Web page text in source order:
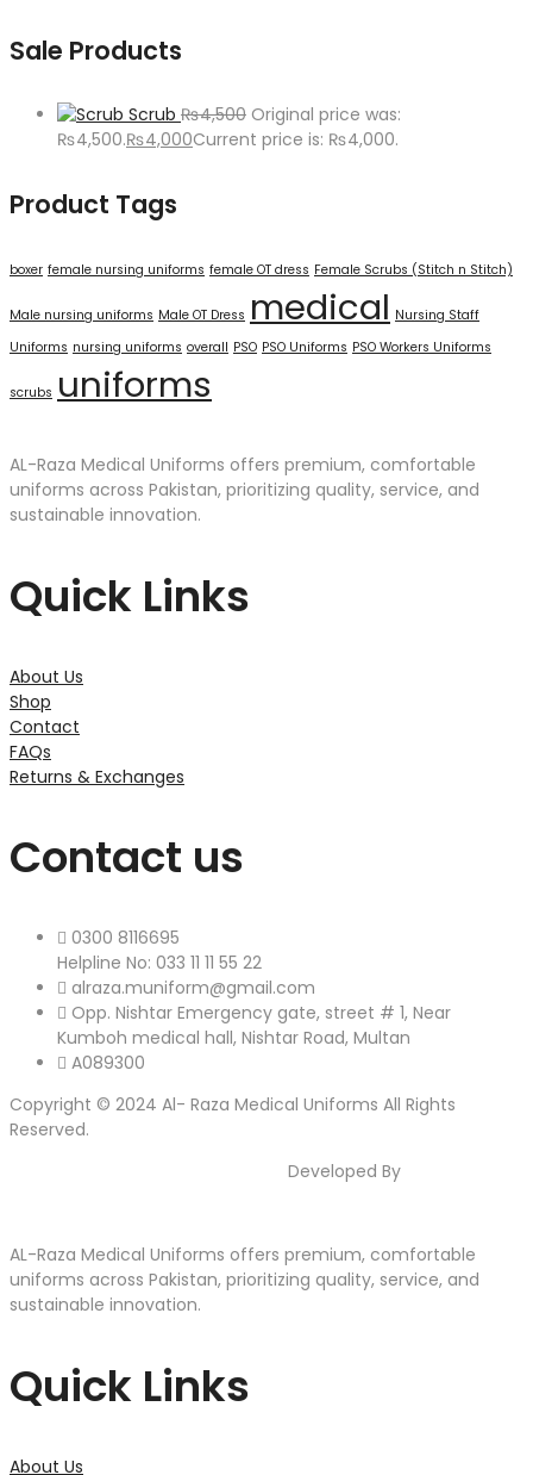
Sale Products
Scrub ₨4,500 Original price was:
₨4,500.₨4,000Current price is: ₨4,000.
Product Tags
boxer female nursing uniforms female OT dress Female Scrubs (Stitch n Stitch)
Male nursing uniforms Male OT Dress medical Nursing Staff
Uniforms nursing uniforms overall PSO PSO Uniforms PSO Workers Uniforms
scrubs uniforms
AL-Raza Medical Uniforms offers premium, comfortable
uniforms across Pakistan, prioritizing quality, service, and
sustainable innovation.
Quick Links
About Us
Shop
Contact
FAQs
Returns & Exchanges
Contact us
0300 8116695
Helpline No: 033 11 11 55 22
alraza.muniform@gmail.com
Opp. Nishtar Emergency gate, street # 1, Near
Kumboh medical hall, Nishtar Road, Multan
A089300
Copyright © 2024 Al- Raza Medical Uniforms All Rights
Reserved.
Developed By
AL-Raza Medical Uniforms offers premium, comfortable
uniforms across Pakistan, prioritizing quality, service, and
sustainable innovation.
Quick Links
About Us